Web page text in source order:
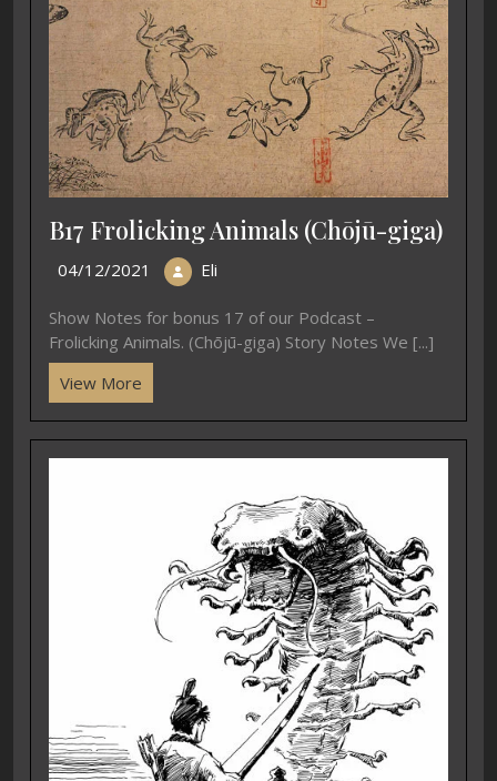
B17 Frolicking Animals (Chōjū-giga)
04/12/2021 Eli
Show Notes for bonus 17 of our Podcast –
Frolicking Animals. (Chōjū-giga) Story Notes We [...]
View More